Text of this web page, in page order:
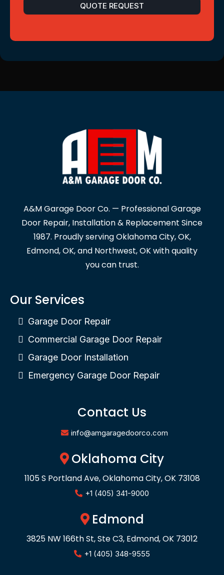
QUOTE REQUEST
A&M Garage Door Co. — Professional Garage
Door Repair, Installation & Replacement Since
1987. Proudly serving Oklahoma City, OK,
Edmond, OK, and Northwest, OK with quality
you can trust.
Our Services
Garage Door Repair
Commercial Garage Door Repair
Garage Door Installation
Emergency Garage Door Repair
Contact Us
info@amgaragedoorco.com
Oklahoma City
1105 S Portland Ave, Oklahoma City, OK 73108
+1 (405) 341-9000
Edmond
3825 NW 166th St, Ste C3, Edmond, OK 73012
+1 (405) 348-9555